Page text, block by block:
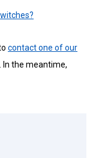
contact one of our
In the meantime,